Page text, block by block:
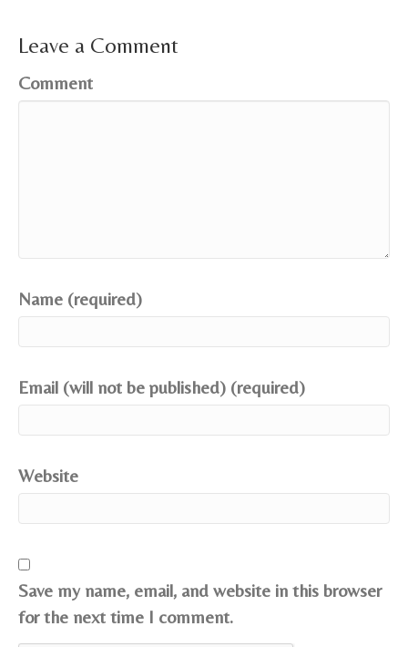
Leave a Comment
Comment
Name (required)
Email (will not be published) (required)
Website
Save my name, email, and website in this browser
for the next time I comment.